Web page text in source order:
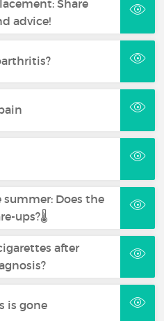
Share
advice!
Does the
ups?🌡️
after
is gone